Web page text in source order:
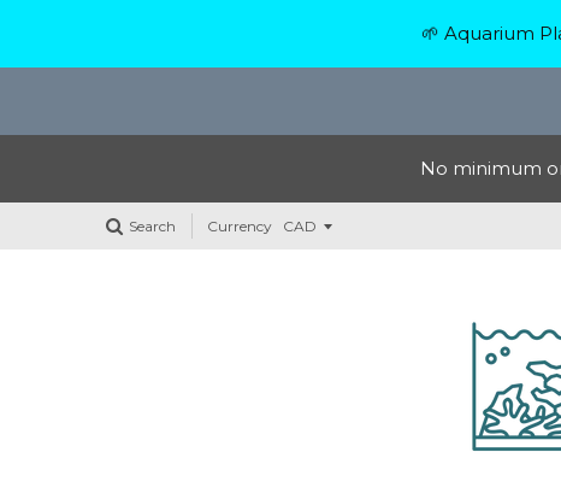
🌱 Aquarium
No minimum
Search Currency